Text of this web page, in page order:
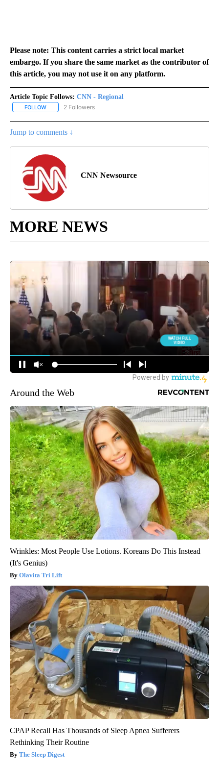
Please note: This content carries a strict local market
embargo. If you share the same market as the contributor of
this article, you may not use it on any platform.
Article Topic Follows: CNN - Regional
FOLLOW FOLLOW "CNN - REGIONAL" TO RECEIVE NOTIFICATIONS ABOUT
2 Followers
Jump to comments ↓
CNN Newsource
MORE NEWS
Around the Web
Wrinkles: Most People Use Lotions. Koreans Do This Instead
(It's Genius)
Olavita Tri Lift
CPAP Recall Has Thousands of Sleep Apnea Sufferers
Rethinking Their Routine
The Sleep Digest